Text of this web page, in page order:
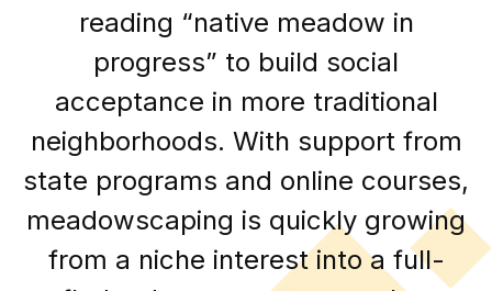
reading “native meadow in
progress” to build social
acceptance in more traditional
neighborhoods. With support from
state programs and online courses,
meadowscaping is quickly growing
from a niche interest into a full-